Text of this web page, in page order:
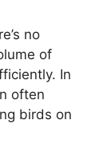
no
of
In
often
birds on